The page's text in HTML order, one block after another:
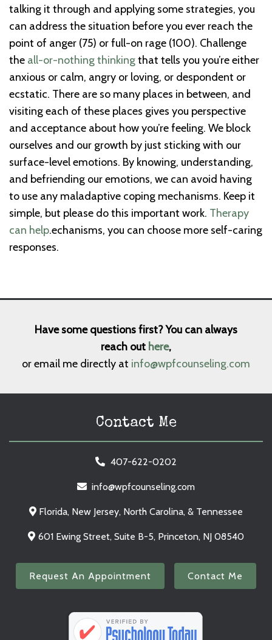
talking it through and applying some strategies, you
can address the situation before you ever reach the
point of anger (75) or full-on rage (100). Challenge
the all-or-nothing thinkingthat tells you you’re either
anxious or calm, angry or loving, or despondent or
ecstatic. There are so many places in between, and
visiting each of these places gives you perspective
and acceptance about how you’re feeling. We block
ourselves and our growth by just sticking with our
surface-level emotions. By knowing, understanding,
and befriending our emotions, we can avoid having
to use any maladaptive coping mechanisms. Keep it
simple, but please do this important work. Therapy
can help.echanisms, you can choose more self-caring
responses.
Have some questions first? You can always
reach out here,
or email me directly at info@wpfcounseling.com
Contact Me
407-622-0202
info@wpfcounseling.com
Florida, New Jersey, North Carolina, & Tennessee
601 Ewing Street, Suite B-5, Princeton, NJ 08540
Request An Appointment Contact Me